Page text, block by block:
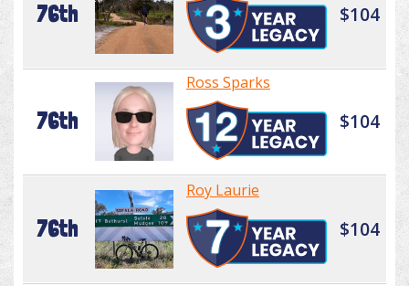
76th $104
76th
Ross Sparks
$104
76th
Roy Laurie
$104